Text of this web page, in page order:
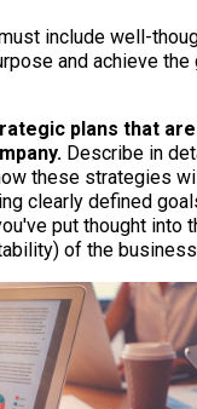
include well-
and achieve
plans that
Describe in
these strategies
clearly defined
put thought into
of the